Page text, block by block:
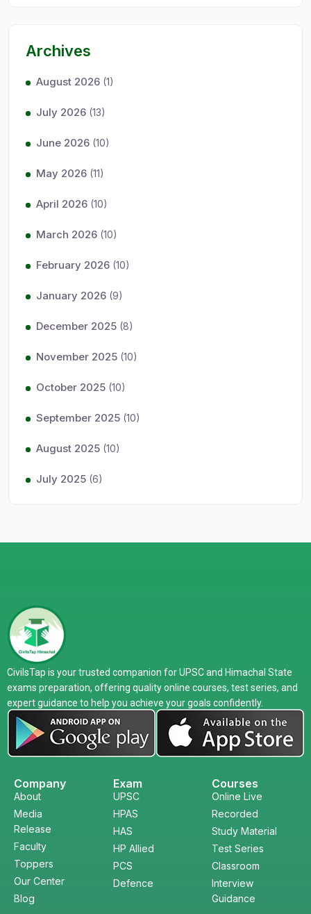
Archives
August 2026 (1)
July 2026 (13)
June 2026 (10)
May 2026 (11)
April 2026 (10)
March 2026 (10)
February 2026 (10)
January 2026 (9)
December 2025 (8)
November 2025 (10)
October 2025 (10)
September 2025 (10)
August 2025 (10)
July 2025 (6)
CivilsTap is your trusted companion for UPSC and Himachal State
exams preparation, offering quality online courses, test series, and
expert guidance to help you achieve your goals confidently.
Company
About
Media
Release
Faculty
Toppers
Our Center
Blog
Exam
UPSC
HPAS
HAS
HP Allied
PCS
Defence
Courses
Online Live
Recorded
Study Material
Test Series
Classroom
Interview
Guidance